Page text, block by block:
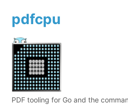
pdfcpu
PDF tooling for Go and the